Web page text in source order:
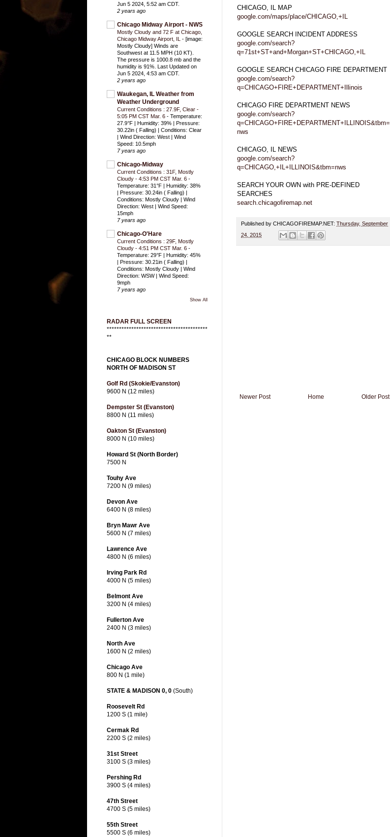
CHICAGO, IL MAP
google.com/maps/place/CHICAGO,+IL
GOOGLE SEARCH INCIDENT ADDRESS
google.com/search?
q=71st+ST+and+Morgan+ST+CHICAGO,+IL
GOOGLE SEARCH CHICAGO FIRE DEPARTMENT
google.com/search?
q=CHICAGO+FIRE+DEPARTMENT+Illinois
CHICAGO FIRE DEPARTMENT NEWS
google.com/search?
q=CHICAGO+FIRE+DEPARTMENT+ILLINOIS&tbm=
nws
CHICAGO, IL NEWS
google.com/search?
q=CHICAGO,+IL+ILLINOIS&tbm=nws
SEARCH YOUR OWN with PRE-DEFINED
SEARCHES
search.chicagofiremap.net
Published by CHICAGOFIREMAP.NET: Thursday, September
24, 2015
Newer Post Older Post
Home
Jun 5 2024, 5:52 am CDT.
2 years ago
Chicago Midway Airport - NWS
Mostly Cloudy and 72 F at Chicago,
Chicago Midway Airport, IL - [image:
Mostly Cloudy] Winds are
Southwest at 11.5 MPH (10 KT).
The pressure is 1000.8 mb and the
humidity is 91%. Last Updated on
Jun 5 2024, 4:53 am CDT.
2 years ago
Waukegan, IL Weather from
Weather Underground
Current Conditions : 27.9F, Clear -
5:05 PM CST Mar. 6 - Temperature:
27.9°F | Humidity: 39% | Pressure:
30.22in ( Falling) | Conditions: Clear
| Wind Direction: West | Wind
Speed: 10.5mph
7 years ago
Chicago-Midway
Current Conditions : 31F, Mostly
Cloudy - 4:53 PM CST Mar. 6 -
Temperature: 31°F | Humidity: 38%
| Pressure: 30.24in ( Falling) |
Conditions: Mostly Cloudy | Wind
Direction: West | Wind Speed:
15mph
7 years ago
Chicago-O'Hare
Current Conditions : 29F, Mostly
Cloudy - 4:51 PM CST Mar. 6 -
Temperature: 29°F | Humidity: 45%
| Pressure: 30.21in ( Falling) |
Conditions: Mostly Cloudy | Wind
Direction: WSW | Wind Speed:
9mph
7 years ago
Show All
RADAR FULL SCREEN
*****************************************
**
CHICAGO BLOCK NUMBERS
NORTH OF MADISON ST
Golf Rd (Skokie/Evanston)
9600 N (12 miles)
Dempster St (Evanston)
8800 N (11 miles)
Oakton St (Evanston)
8000 N (10 miles)
Howard St (North Border)
7500 N
Touhy Ave
7200 N (9 miles)
Devon Ave
6400 N (8 miles)
Bryn Mawr Ave
5600 N (7 miles)
Lawrence Ave
4800 N (6 miles)
Irving Park Rd
4000 N (5 miles)
Belmont Ave
3200 N (4 miles)
Fullerton Ave
2400 N (3 miles)
North Ave
1600 N (2 miles)
Chicago Ave
800 N (1 mile)
STATE & MADISON 0, 0 (South)
Roosevelt Rd
1200 S (1 mile)
Cermak Rd
2200 S (2 miles)
31st Street
3100 S (3 miles)
Pershing Rd
3900 S (4 miles)
47th Street
4700 S (5 miles)
55th Street
5500 S (6 miles)